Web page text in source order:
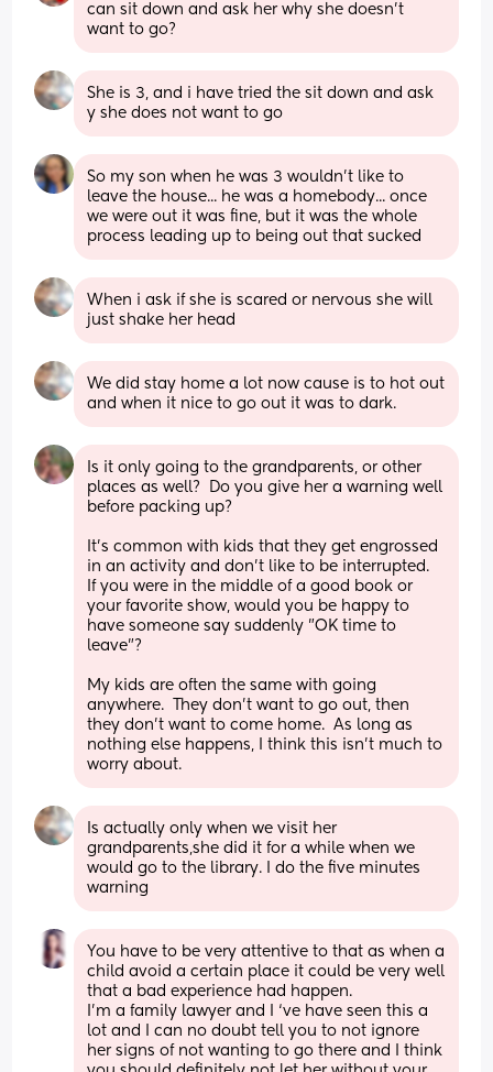
can sit down and ask her why she doesn’t
want to go?
She is 3, and i have tried the sit down and ask
y she does not want to go
So my son when he was 3 wouldn't like to
leave the house... he was a homebody... once
we were out it was fine, but it was the whole
process leading up to being out that sucked
When i ask if she is scared or nervous she will
just shake her head
We did stay home a lot now cause is to hot out
and when it nice to go out it was to dark.
Is it only going to the grandparents, or other
places as well?  Do you give her a warning well
before packing up?
It's common with kids that they get engrossed
in an activity and don't like to be interrupted.
If you were in the middle of a good book or
your favorite show, would you be happy to
have someone say suddenly "OK time to
leave"?
My kids are often the same with going
anywhere.  They don't want to go out, then
they don't want to come home.  As long as
nothing else happens, I think this isn't much to
worry about.
Is actually only when we visit her
grandparents,she did it for a while when we
would go to the library. I do the five minutes
warning
You have to be very attentive to that as when a
child avoid a certain place it could be very well
that a bad experience had happen.
I’m a family lawyer and I ‘ve have seen this a
lot and I can no doubt tell you to not ignore
her signs of not wanting to go there and I think